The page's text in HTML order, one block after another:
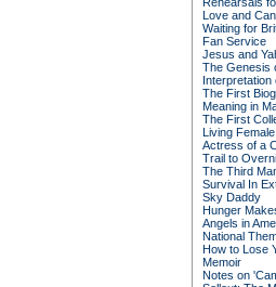
Love and
Waiting for
Fan Service
Jesus and
The Genesis
Interpretation
The First
Meaning in
The First
Living
Actress of a
Trail to
The Third
Survival In
Sky Daddy
Hunger
Angels in
National
How to Lose
Memoir
Notes on